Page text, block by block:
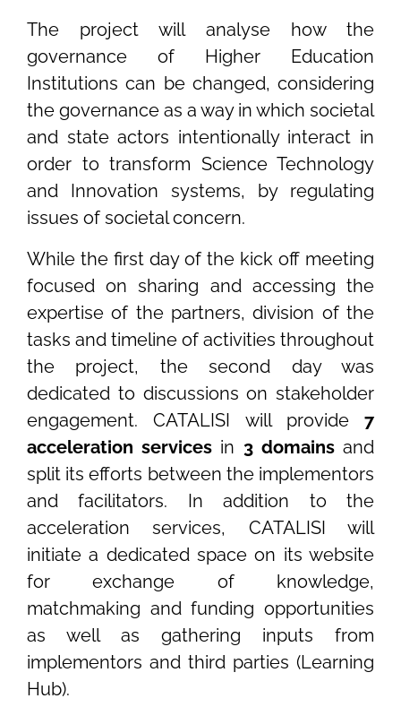
The project will analyse how the
governance of Higher Education
Institutions can be changed, considering
the governance as a way in which societal
and state actors intentionally interact in
order to transform Science Technology
and Innovation systems, by regulating
issues of societal concern.
While the first day of the kick off meeting
focused on sharing and accessing the
expertise of the partners, division of the
tasks and timeline of activities throughout
the project, the second day was
dedicated to discussions on stakeholder
engagement. CATALISI will provide 7
acceleration services in 3 domainsand
split its efforts between the implementors
and facilitators. In addition to the
acceleration services, CATALISI will
initiate a dedicated space on its website
for exchange of knowledge,
matchmaking and funding opportunities
as well as gathering inputs from
implementors and third parties (Learning
Hub).